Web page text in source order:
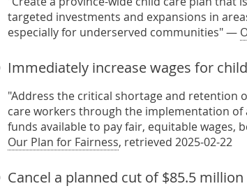
targeted investments and expansions in
especially for underserved communities" —
Immediately increase wages for
"Address the critical shortage and retention
care workers through the implementation
funds available to pay fair, equitable wages,
Our Plan for Fairness, retrieved 2025-02-22
Cancel a planned cut of $85.5 million